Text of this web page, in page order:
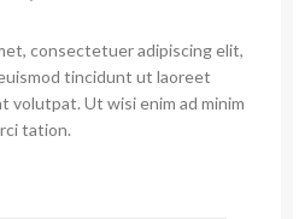
consectetuer adipiscing elit,
tincidunt ut laoreet
volutpat. Ut wisi enim ad minim
tation.